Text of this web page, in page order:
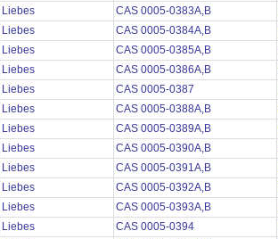
Liebes CAS 0005-0383A,B
Liebes CAS 0005-0384A,B
Liebes CAS 0005-0385A,B
Liebes CAS 0005-0386A,B
Liebes CAS 0005-0387
Liebes CAS 0005-0388A,B
Liebes CAS 0005-0389A,B
Liebes CAS 0005-0390A,B
Liebes CAS 0005-0391A,B
Liebes CAS 0005-0392A,B
Liebes CAS 0005-0393A,B
Liebes CAS 0005-0394